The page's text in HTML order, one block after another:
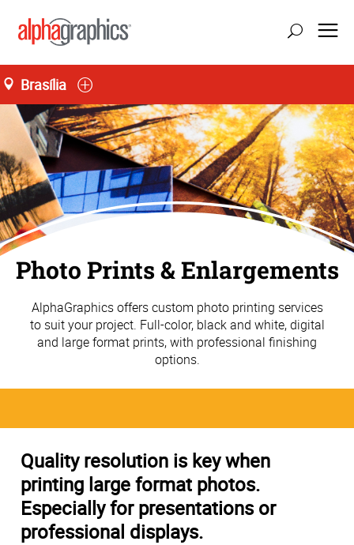
Brasília
Photo Prints & Enlargements
AlphaGraphics offers custom photo printing services
to suit your project. Full-color, black and white, digital
and large format prints, with professional finishing
options.
Quality resolution is key when
printing large format photos.
Especially for presentations or
professional displays.